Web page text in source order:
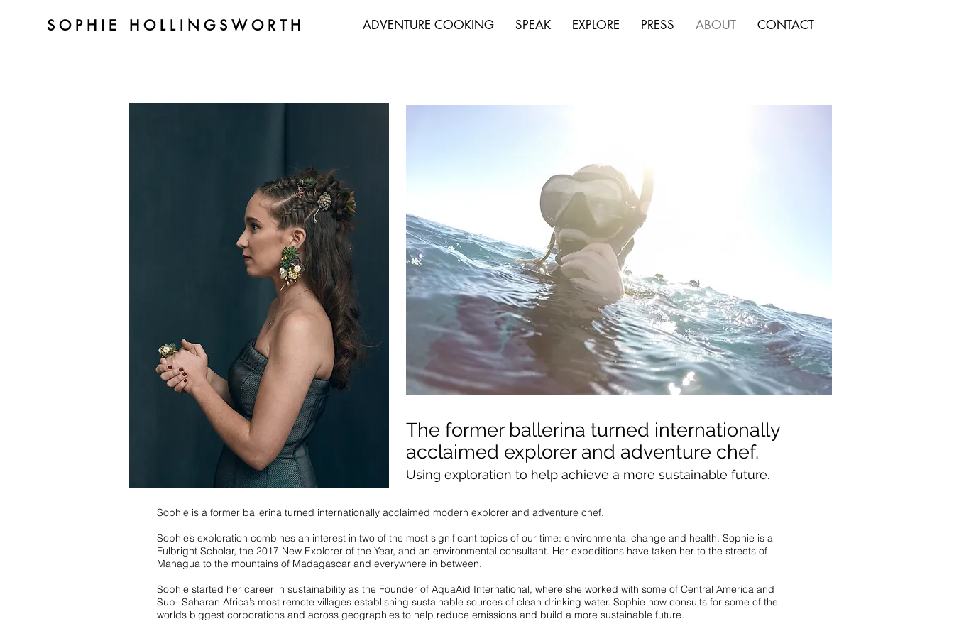
ADVENTURE COOKING SPEAK EXPLORE PRESS ABOUT CONTACT
SOPHIE HOLLINGSWORTH
The former ballerina turned internationally
acclaimed explorer and adventure chef.
Using exploration to help achieve a more sustainable future.
Sophie is a former ballerina turned internationally acclaimed modern explorer and adventure chef.
Sophie’s exploration combines an interest in two of the most significant topics of our time: environmental change and health. Sophie is a
Fulbright Scholar, the 2017 New Explorer of the Year, and an environmental consultant. Her expeditions have taken her to the streets of
Managua to the mountains of Madagascar and everywhere in between.
Sophie started her career in sustainability as the Founder of AquaAid International, where she worked with some of Central America and
Sub- Saharan Africa’s most remote villages establishing sustainable sources of clean drinking water. Sophie now consults for some of the
worlds biggest corporations and across geographies to help reduce emissions and build a more sustainable future.